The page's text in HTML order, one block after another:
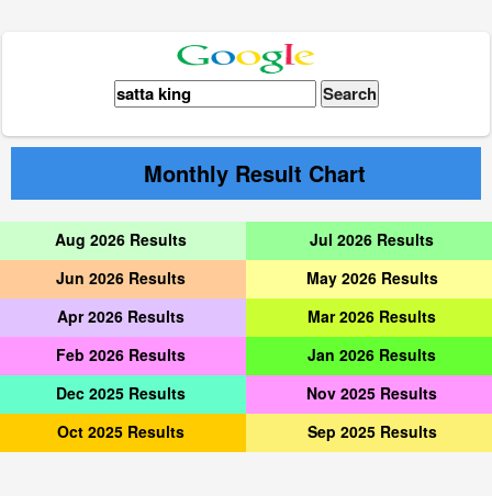
Monthly Result Chart
Aug 2026 Results
Jul 2026 Results
Jun 2026 Results
May 2026 Results
Apr 2026 Results
Mar 2026 Results
Feb 2026 Results
Jan 2026 Results
Dec 2025 Results
Nov 2025 Results
Oct 2025 Results
Sep 2025 Results